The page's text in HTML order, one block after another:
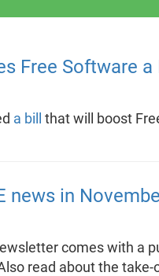
Free Software
a bill that will boost
news in
comes with a
read about the take-